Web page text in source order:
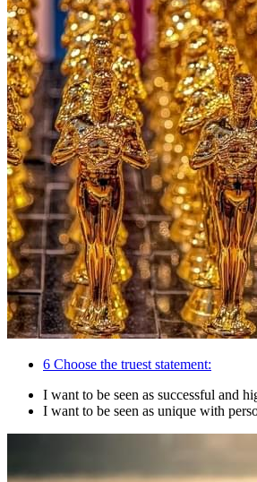
6 Choose the truest statement:
I want to be seen as successful and
I want to be seen as unique with